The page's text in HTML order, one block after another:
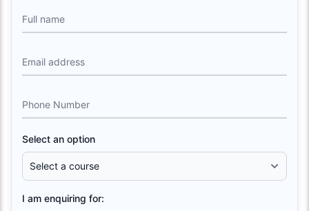
Full name
Email address
Phone Number
Select an option
I am enquiring for: